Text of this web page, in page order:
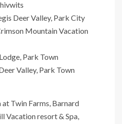
Deer Valley, Park City
Mountain Vacation
Park Town
Valley, Park Town
Twin Farms, Barnard
Vacation resort & Spa,